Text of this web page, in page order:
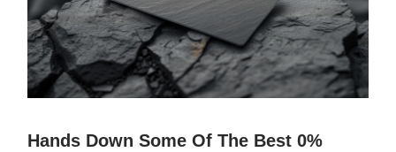
Hands Down Some Of The Best 0%